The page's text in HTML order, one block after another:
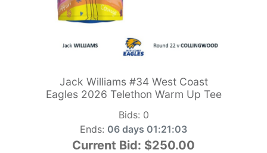
Jack Williams #34 West Coast
Eagles 2026 Telethon Warm Up Tee
Bids: 0
Ends: 06 days 01:21:01
Current Bid: $250.00